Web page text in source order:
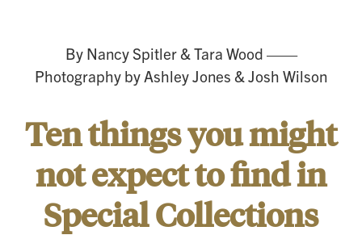
Your
Hands
By Nancy Spitler & Tara Wood ——
Photography by Ashley Jones & Josh Wilson
Ten things you might
not expect to find in
Special Collections